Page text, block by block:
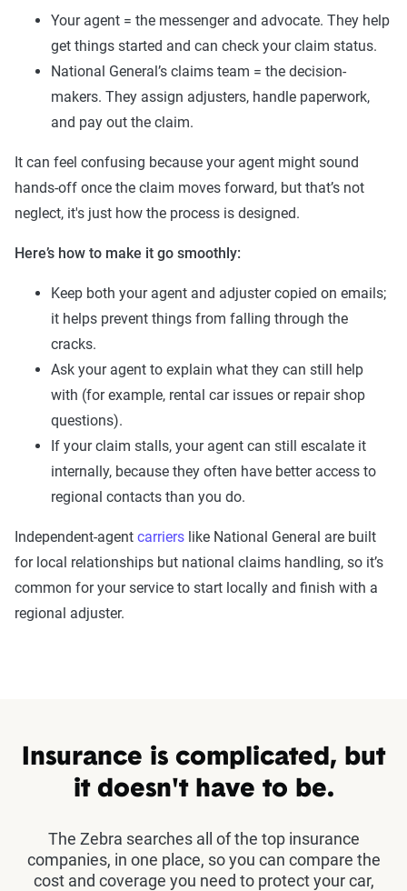
Your agent = the messenger and advocate. They help
get things started and can check your claim status.
National General’s claims team = the decision-
makers. They assign adjusters, handle paperwork,
and pay out the claim.
It can feel confusing because your agent might sound
hands-off once the claim moves forward, but that’s not
neglect, it's just how the process is designed.
Here’s how to make it go smoothly:
Keep both your agent and adjuster copied on emails;
it helps prevent things from falling through the
cracks.
Ask your agent to explain what they can still help
with (for example, rental car issues or repair shop
questions).
If your claim stalls, your agent can still escalate it
internally, because they often have better access to
regional contacts than you do.
Independent-agent carriers like National General are built
for local relationships but national claims handling, so it’s
common for your service to start locally and finish with a
regional adjuster.
Insurance is complicated, but
it doesn't have to be.
The Zebra searches all of the top insurance
companies, in one place, so you can compare the
cost and coverage you need to protect your car,